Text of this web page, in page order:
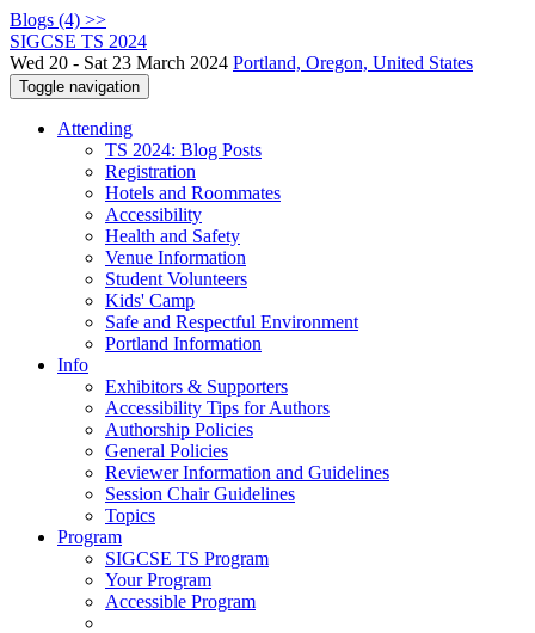
Blogs (4) >>
SIGCSE TS 2024
Wed 20 - Sat 23 March 2024 Portland, Oregon, United States
Toggle navigation
Attending
TS 2024: Blog Posts
Registration
Hotels and Roommates
Accessibility
Health and Safety
Venue Information
Student Volunteers
Kids' Camp
Safe and Respectful Environment
Portland Information
Info
Exhibitors & Supporters
Accessibility Tips for Authors
Authorship Policies
General Policies
Reviewer Information and Guidelines
Session Chair Guidelines
Topics
Program
SIGCSE TS Program
Your Program
Accessible Program